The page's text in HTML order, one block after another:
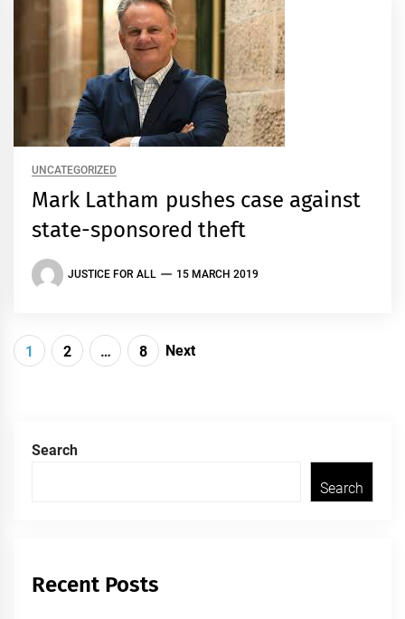
UNCATEGORIZED
Mark Latham pushes case against
state-sponsored theft
JUSTICE FOR ALL 15 MARCH 2019
Posts
1 2 … 8 Next
Search
Search
Recent Posts